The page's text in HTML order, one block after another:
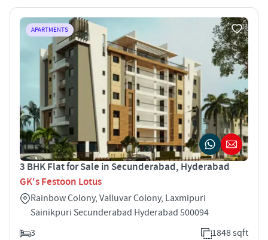
APARTMENTS
3 BHK Flat for Sale in Secunderabad, Hyderabad
GK's Festoon Lotus
Rainbow Colony, Valluvar Colony, Laxmipuri
Sainikpuri Secunderabad Hyderabad 500094
3
1848 sqft